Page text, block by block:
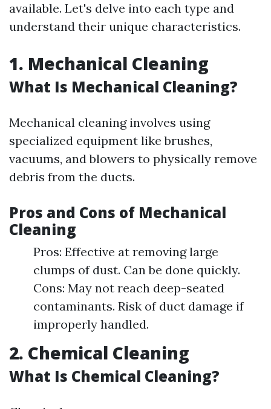
available. Let's delve into each type and
understand their unique characteristics.
1. Mechanical Cleaning
What Is Mechanical Cleaning?
Mechanical cleaning involves using
specialized equipment like brushes,
vacuums, and blowers to physically remove
debris from the ducts.
Pros and Cons of Mechanical
Cleaning
Pros: Effective at removing large
clumps of dust. Can be done quickly.
Cons: May not reach deep-seated
contaminants. Risk of duct damage if
improperly handled.
2. Chemical Cleaning
What Is Chemical Cleaning?